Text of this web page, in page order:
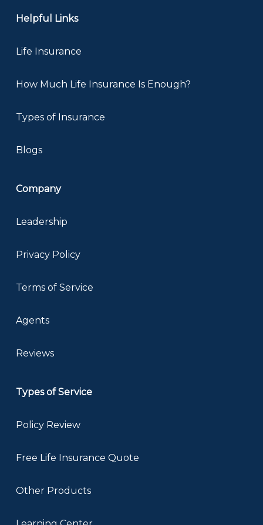
Helpful Links
Life Insurance
How Much Life Insurance Is Enough?
Types of Insurance
Blogs
Company
Leadership
Privacy Policy
Terms of Service
Agents
Reviews
Types of Service
Policy Review
Free Life Insurance Quote
Other Products